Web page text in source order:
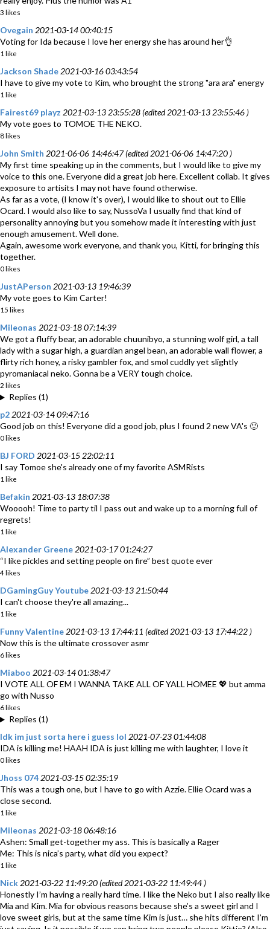
3 likes
Ovegain 2021-03-14 00:40:15
Voting for Ida because I love her energy she has around her👌
1 like
Jackson Shade 2021-03-16 03:43:54
I have to give my vote to Kim, who brought the strong "ara ara" energy
1 like
Fairest69 playz 2021-03-13 23:55:28 (edited 2021-03-13 23:55:46 )
My vote goes to TOMOE THE NEKO.
8 likes
John Smith 2021-06-06 14:46:47 (edited 2021-06-06 14:47:20 )
My first time speaking up in the comments, but I would like to give my
voice to this one. Everyone did a great job here. Excellent collab. It gives
exposure to artisits I may not have found otherwise.
As far as a vote, (I know it's over), I would like to shout out to Ellie
Ocard. I would also like to say, NussoVa I usually find that kind of
personality annoying but you somehow made it interesting with just
enough amusement. Well done.
Again, awesome work everyone, and thank you, Kitti, for bringing this
together.
0 likes
JustAPerson 2021-03-13 19:46:39
My vote goes to Kim Carter!
15 likes
Mileonas 2021-03-18 07:14:39
We got a fluffy bear, an adorable chuunibyo, a stunning wolf girl, a tall
lady with a sugar high, a guardian angel bean, an adorable wall flower, a
flirty rich honey, a risky gambler fox, and smol cuddly yet slightly
pyromaniacal neko. Gonna be a VERY tough choice.
2 likes
Replies (1)
p2 2021-03-14 09:47:16
Good job on this! Everyone did a good job, plus I found 2 new VA's 🙂
0 likes
BJ FORD 2021-03-15 22:02:11
I say Tomoe she's already one of my favorite ASMRists
1 like
Befakin 2021-03-13 18:07:38
Wooooh! Time to party til I pass out and wake up to a morning full of
regrets!
1 like
Alexander Greene 2021-03-17 01:24:27
“I like pickles and setting people on fire” best quote ever
4 likes
DGamingGuy Youtube 2021-03-13 21:50:44
I can't choose they're all amazing...
1 like
Funny Valentine 2021-03-13 17:44:11 (edited 2021-03-13 17:44:22 )
Now this is the ultimate crossover asmr
6 likes
Miaboo 2021-03-14 01:38:47
I VOTE ALL OF EM I WANNA TAKE ALL OF YALL HOMEE 💖 but amma
go with Nusso
6 likes
Replies (1)
Idk im just sorta here i guess lol 2021-07-23 01:44:08
IDA is killing me! HAAH IDA is just killing me with laughter, I love it
0 likes
Jhoss 074 2021-03-15 02:35:19
This was a tough one, but I have to go with Azzie. Ellie Ocard was a
close second.
1 like
Mileonas 2021-03-18 06:48:16
Ashen: Small get-together my ass. This is basically a Rager
Me: This is nica’s party, what did you expect?
1 like
Nick 2021-03-22 11:49:20 (edited 2021-03-22 11:49:44 )
Honestly I’m having a really hard time. I like the Neko but I also really like
Mia and Kim. Mia for obvious reasons because she’s a sweet girl and I
love sweet girls, but at the same time Kim is just… she hits different I’m